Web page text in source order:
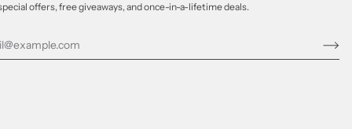
offers, free giveaways, and once-in-a-lifetime deals.